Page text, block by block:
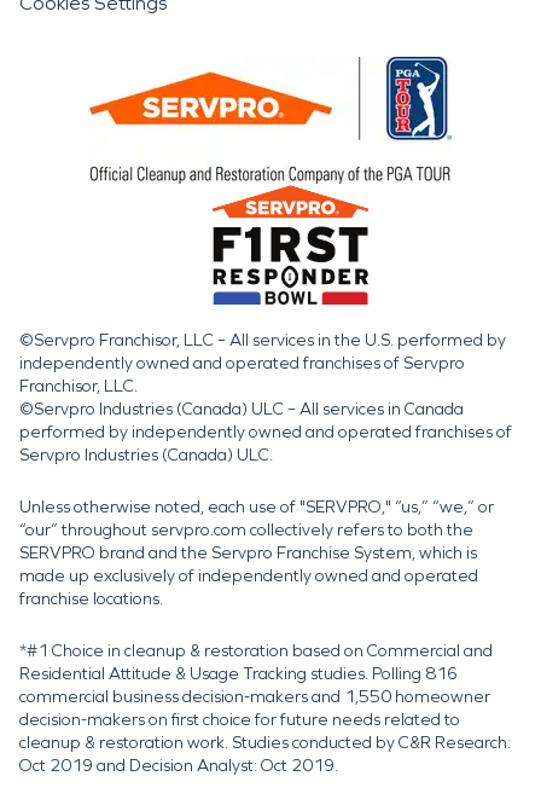
©Servpro Franchisor, LLC – All services in the U.S. performed by
independently owned and operated franchises of Servpro
Franchisor, LLC.
©Servpro Industries (Canada) ULC – All services in Canada
performed by independently owned and operated franchises of
Servpro Industries (Canada) ULC.
Unless otherwise noted, each use of "SERVPRO," “us,” “we,” or
“our” throughout servpro.com collectively refers to both the
SERVPRO brand and the Servpro Franchise System, which is
made up exclusively of independently owned and operated
franchise locations.
*#1 Choice in cleanup & restoration based on Commercial and
Residential Attitude & Usage Tracking studies. Polling 816
commercial business decision-makers and 1,550 homeowner
decision-makers on first choice for future needs related to
cleanup & restoration work. Studies conducted by C&R Research:
Oct 2019 and Decision Analyst: Oct 2019.